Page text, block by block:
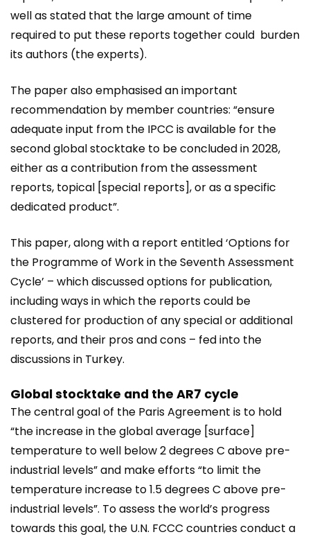
well as stated that the large amount of time
required to put these reports together could burden
its authors (the experts).
The paper also emphasised an important
recommendation by member countries: “ensure
adequate input from the IPCC is available for the
second global stocktake to be concluded in 2028,
either as a contribution from the assessment
reports, topical [special reports], or as a specific
dedicated product”.
This paper, along with a report entitled ‘Options for
the Programme of Work in the Seventh Assessment
Cycle’ – which discussed options for publication,
including ways in which the reports could be
clustered for production of any special or additional
reports, and their pros and cons – fed into the
discussions in Turkey.
Global stocktake and the AR7 cycle
The central goal of the Paris Agreement is to hold
“the increase in the global average [surface]
temperature to well below 2 degrees C above pre-
industrial levels” and make efforts “to limit the
temperature increase to 1.5 degrees C above pre-
industrial levels”. To assess the world’s progress
towards this goal, the U.N. FCCC countries conduct a